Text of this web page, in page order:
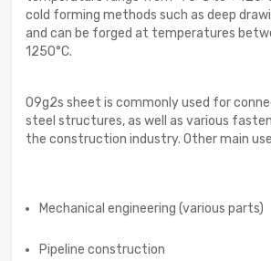
cold forming methods such as deep
and can be forged at temperatures
1250°C.
09g2s sheet is commonly used for
steel structures, as well as various
the construction industry. Other main
Mechanical engineering (various parts)
Pipeline construction